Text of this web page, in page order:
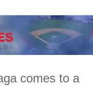
comes to a